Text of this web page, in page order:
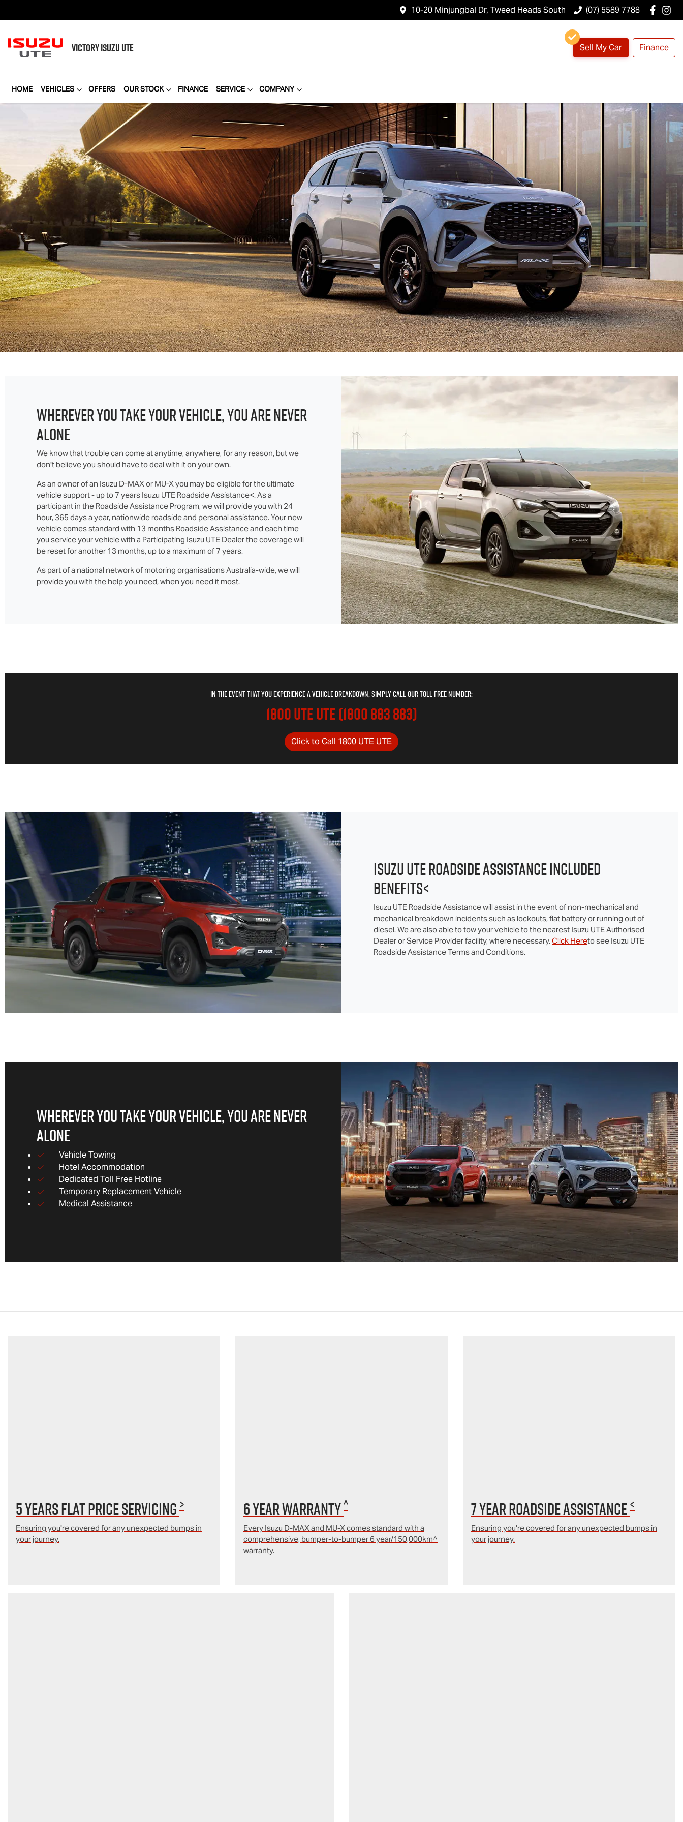
10-20 Minjungbal Dr, Tweed Heads South (07) 5589 7788
VICTORYISUZU UTE Sell My Car Finance
HOME VEHICLES OFFERS OUR STOCK FINANCE SERVICE COMPANY
WHEREVER YOU TAKE YOUR VEHICLE, YOU ARE NEVER
ALONE
We know that trouble can come at anytime, anywhere, for any reason, but we
don't believe you should have to deal with it on your own.
As an owner of an Isuzu D‑MAX or MU‑X you may be eligible for the ultimate
vehicle support - up to 7 years Isuzu UTE Roadside Assistance<. As a
participant in the Roadside Assistance Program, we will provide you with 24
hour, 365 days a year, nationwide roadside and personal assistance. Your new
vehicle comes standard with 13 months Roadside Assistance and each time
you service your vehicle with a Participating Isuzu UTE Dealer the coverage will
be reset for another 13 months, up to a maximum of 7 years.
As part of a national network of motoring organisations Australia-wide, we will
provide you with the help you need, when you need it most.
In the event that you experience a vehicle breakdown, simply call our toll free number:
1800 UTE UTE (1800 883 883)
Click to Call 1800 UTE UTE
ISUZU UTE ROADSIDE ASSISTANCE INCLUDED
BENEFITS<
Isuzu UTE Roadside Assistance will assist in the event of non-mechanical and
mechanical breakdown incidents such as lockouts, flat battery or running out of
diesel. We are also able to tow your vehicle to the nearest Isuzu UTE Authorised
Dealer or Service Provider facility, where necessary.Click Hereto see Isuzu UTE
Roadside Assistance Terms and Conditions.
WHEREVER YOU TAKE YOUR VEHICLE, YOU ARE NEVER
ALONE
Vehicle Towing
Hotel Accommodation
Dedicated Toll Free Hotline
Temporary Replacement Vehicle
Medical Assistance
5 Years Flat Price Servicing >
Ensuring you're covered for any unexpected bumps in
your journey.
6 year Warranty^
Every Isuzu D‑MAX and MU‑X comes standard with a
comprehensive, bumper-to-bumper 6 year/150,000km^
warranty.
7 year Roadside Assistance<
Ensuring you're covered for any unexpected bumps in
your journey.